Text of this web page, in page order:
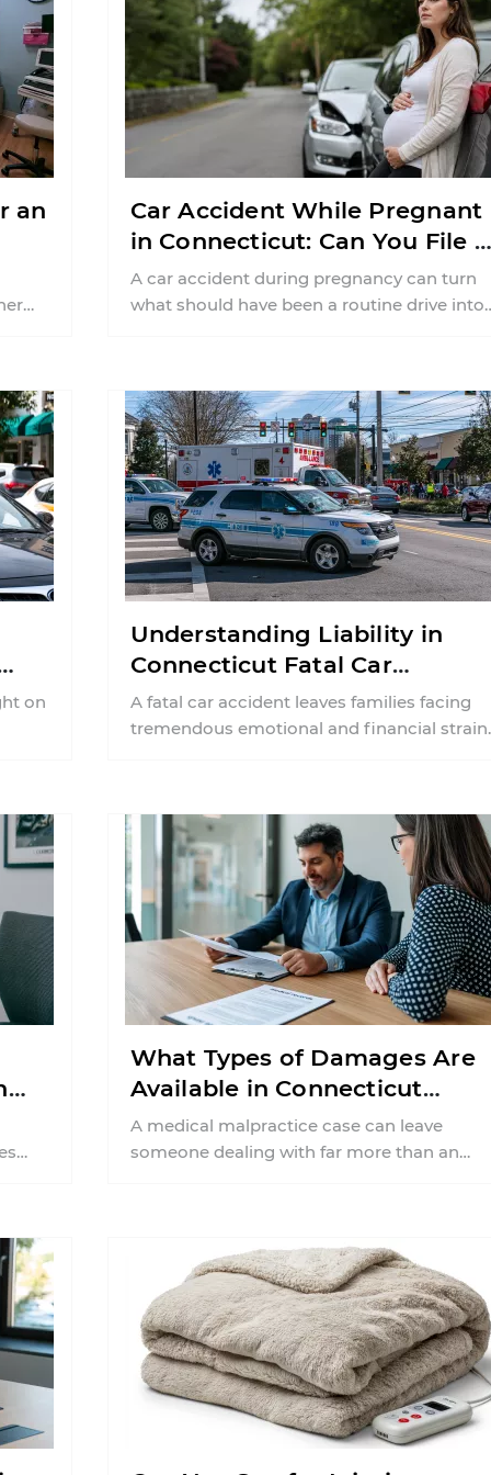
an
Car Accident While Pregnant
in Connecticut: Can You File
Injury Claim?
A car accident during pregnancy can turn
what should have been a routine drive into
on
Understanding Liability in
Connecticut Fatal Car
Accident Cases
A fatal car accident leaves families facing
tremendous emotional and financial strain.
What Types of Damages Are
Available in Connecticut
Medical Malpractice Cases?
A medical malpractice case can leave
someone dealing with far more than an